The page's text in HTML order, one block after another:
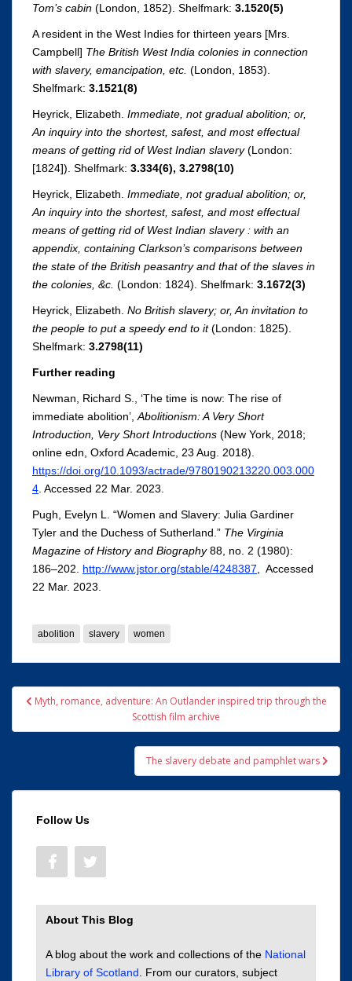
Tom’s cabin (London, 1852). Shelfmark: 3.1520(5)
A resident in the West Indies for thirteen years [Mrs.
Campbell] The British West India colonies in connection
with slavery, emancipation, etc. (London, 1853).
Shelfmark: 3.1521(8)
Heyrick, Elizabeth. Immediate, not gradual abolition; or,
An inquiry into the shortest, safest, and most effectual
means of getting rid of West Indian slavery(London:
[1824]). Shelfmark: 3.334(6), 3.2798(10)
Heyrick, Elizabeth. Immediate, not gradual abolition; or,
An inquiry into the shortest, safest, and most effectual
means of getting rid of West Indian slavery : with an
appendix, containing Clarkson’s comparisons between
the state of the British peasantry and that of the slaves in
the colonies, &c. (London: 1824). Shelfmark: 3.1672(3)
Heyrick, Elizabeth. No British slavery; or, An invitation to
the people to put a speedy end to it(London: 1825).
Shelfmark: 3.2798(11)
Further reading
Newman, Richard S., ‘The time is now: The rise of
immediate abolition’, Abolitionism: A Very Short
Introduction, Very Short Introductions (New York, 2018;
online edn, Oxford Academic, 23 Aug. 2018).
https://doi.org/10.1093/actrade/9780190213220.003.000
4 . Accessed 22 Mar. 2023.
Pugh, Evelyn L. “Women and Slavery: Julia Gardiner
Tyler and the Duchess of Sutherland.” The Virginia
Magazine of History and Biography88, no. 2 (1980):
186–202. http://www.jstor.org/stable/4248387 , Accessed
22 Mar. 2023.
abolition slavery women
PostMyth, romance, adventure: An Outlander inspired trip through the
Scottish film archive
The slavery debate and pamphlet wars
Follow Us
About This Blog
A blog about the work and collections of the National
Library of Scotland . From our curators, subject